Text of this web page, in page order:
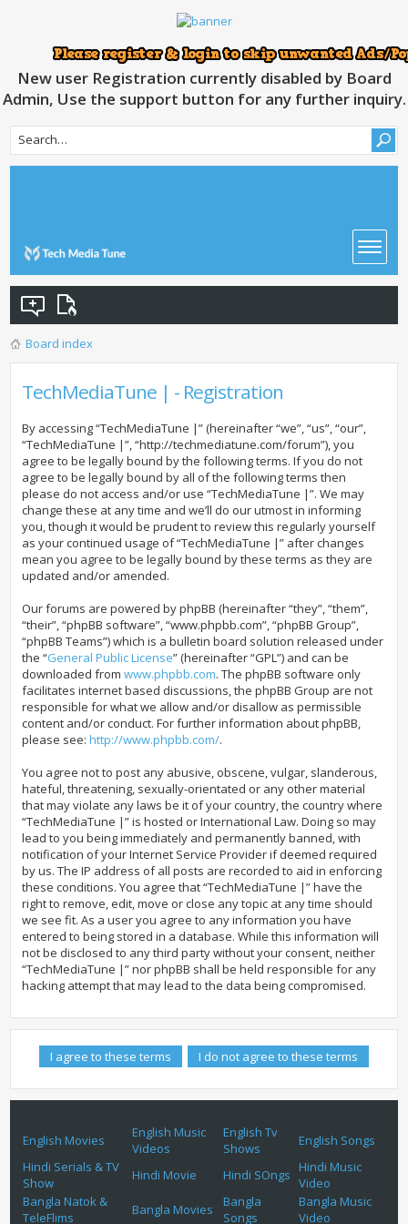
New user Registration currently disabled by Board
Admin, Use the support button for any further inquiry.
Board index
TechMediaTune | - Registration
By accessing “TechMediaTune |” (hereinafter “we”, “us”, “our”,
“TechMediaTune |”, “http://techmediatune.com/forum”), you
agree to be legally bound by the following terms. If you do not
agree to be legally bound by all of the following terms then
please do not access and/or use “TechMediaTune |”. We may
change these at any time and we’ll do our utmost in informing
you, though it would be prudent to review this regularly yourself
as your continued usage of “TechMediaTune |” after changes
mean you agree to be legally bound by these terms as they are
updated and/or amended.
Our forums are powered by phpBB (hereinafter “they”, “them”,
“their”, “phpBB software”, “www.phpbb.com”, “phpBB Group”,
“phpBB Teams”) which is a bulletin board solution released under
the “General Public License” (hereinafter “GPL”) and can be
downloaded fromwww.phpbb.com. The phpBB software only
facilitates internet based discussions, the phpBB Group are not
responsible for what we allow and/or disallow as permissible
content and/or conduct. For further information about phpBB,
please see:http://www.phpbb.com/.
You agree not to post any abusive, obscene, vulgar, slanderous,
hateful, threatening, sexually-orientated or any other material
that may violate any laws be it of your country, the country where
“TechMediaTune |” is hosted or International Law. Doing so may
lead to you being immediately and permanently banned, with
notification of your Internet Service Provider if deemed required
by us. The IP address of all posts are recorded to aid in enforcing
these conditions. You agree that “TechMediaTune |” have the
right to remove, edit, move or close any topic at any time should
we see fit. As a user you agree to any information you have
entered to being stored in a database. While this information will
not be disclosed to any third party without your consent, neither
“TechMediaTune |” nor phpBB shall be held responsible for any
hacking attempt that may lead to the data being compromised.
English Movies
English Music
Videos
English Tv
Shows
English Songs
Hindi Serials & TV
Show
Hindi Movie Hindi SOngs
Hindi Music
Video
Bangla Natok &
TeleFlims
Bangla Movies
Bangla
Songs
Bangla Music
Video